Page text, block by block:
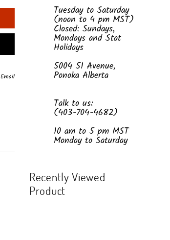
Email
Tuesday to Saturday
(noon to 4 pm MST)
Closed: Sundays,
Mondays and Stat
Holidays
5004 51 Avenue,
Ponoka Alberta
Talk to us:
(403-704-4682)
10 am to 5 pm MST
Monday to Saturday
Recently Viewed
Product